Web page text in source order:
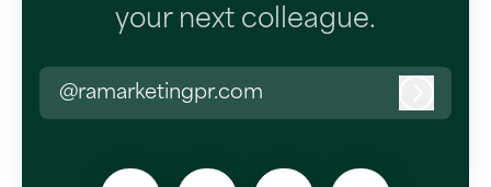
your next colleague.
@ramarketingpr.com